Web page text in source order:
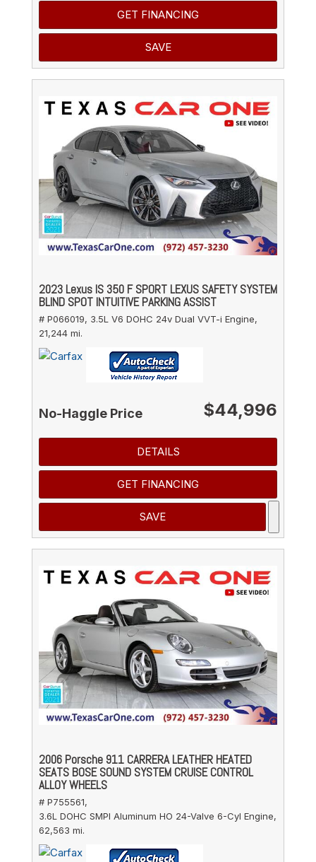
GET FINANCING
SAVE
2023 Lexus IS 350 F SPORT LEXUS SAFETY SYSTEM
BLIND SPOT INTUITIVE PARKING ASSIST
# P066019, 3.5L V6 DOHC 24v Dual VVT-i Engine,
21,244 mi.
No-Haggle Price $44,996
DETAILS
GET FINANCING
SAVE
2006 Porsche 911 CARRERA LEATHER HEATED
SEATS BOSE SOUND SYSTEM CRUISE CONTROL
ALLOY WHEELS
# P755561,
3.6L DOHC SMPI Aluminum HO 24-Valve 6-Cyl Engine,
62,563 mi.